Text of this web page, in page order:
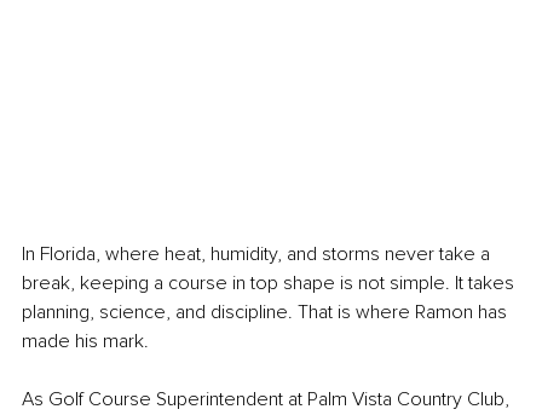
In Florida, where heat, humidity, and storms never take a
break, keeping a course in top shape is not simple. It takes
planning, science, and discipline. That is where Ramon has
made his mark.
As Golf Course Superintendent at Palm Vista Country Club,